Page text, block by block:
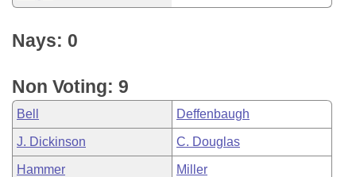
Nays: 0
Non Voting: 9
Bell Deffenbaugh
J. Dickinson C. Douglas
Hammer Miller